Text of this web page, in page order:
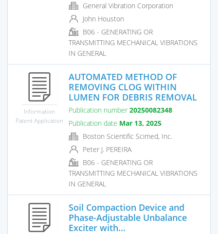
General Vibration Corporation
John Houston
B06 - GENERATING OR
TRANSMITTING MECHANICAL VIBRATIONS
IN GENERAL
Information
Patent Application
AUTOMATED METHOD OF
REMOVING CLOG WITHIN
LUMEN FOR DEBRIS REMOVAL
Publication number 20250082348
Publication date Mar 13, 2025
Boston Scientific Scimed, Inc.
Peter J. PEREIRA
B06 - GENERATING OR
TRANSMITTING MECHANICAL VIBRATIONS
IN GENERAL
Soil Compaction Device and
Phase-Adjustable Unbalance
Exciter with...